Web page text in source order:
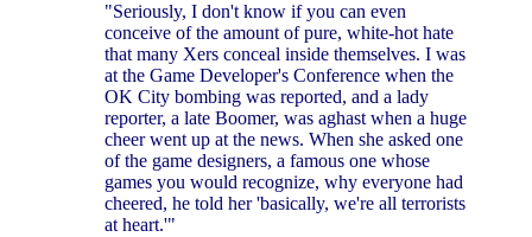
"Seriously, I don't know if you can even
conceive of the amount of pure, white-hot hate
that many Xers conceal inside themselves. I was
at the Game Developer's Conference when the
OK City bombing was reported, and a lady
reporter, a late Boomer, was aghast when a huge
cheer went up at the news. When she asked one
of the game designers, a famous one whose
games you would recognize, why everyone had
cheered, he told her 'basically, we're all terrorists
at heart.'"